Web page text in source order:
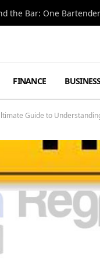
FINANCE BUSINESS
Guide to